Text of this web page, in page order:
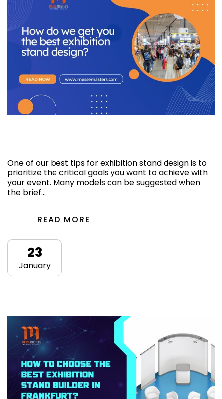
One of our best tips for exhibition stand design is to
prioritize the critical goals you want to achieve with
your event. Many models can be suggested when
the brief…
READ MORE
23
January